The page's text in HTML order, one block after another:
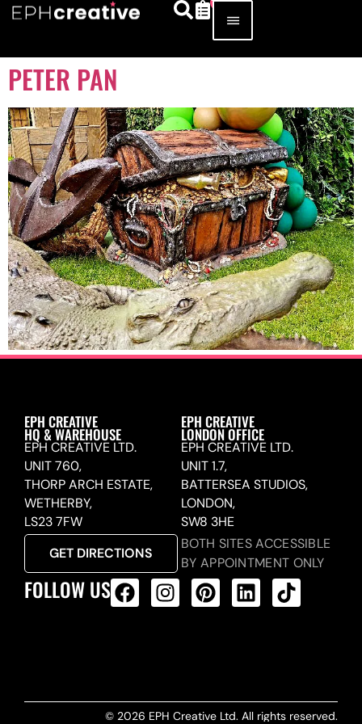
PETER PAN
EPH CREATIVE
HQ & WAREHOUSE
EPH CREATIVE LTD.
UNIT 760,
THORP ARCH ESTATE,
WETHERBY,
LS23 7FW
GET DIRECTIONS
EPH CREATIVE
LONDON OFFICE
EPH CREATIVE LTD.
UNIT 1.7,
BATTERSEA STUDIOS,
LONDON,
SW8 3HE
BOTH SITES ACCESSIBLE
BY APPOINTMENT ONLY
FOLLOW US
© 2026 EPH Creative Ltd. All rights reserved.